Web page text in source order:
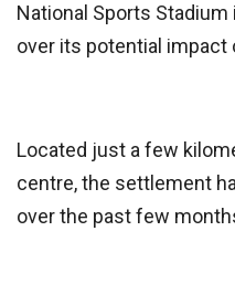
National Sports
over its potential impact
Located just a few
centre, the settlement
over the past few